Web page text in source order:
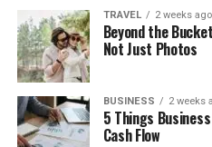
TRAVEL 2 weeks ago
Beyond the
Not Just Photos
BUSINESS 2 weeks
5 Things
Cash Flow